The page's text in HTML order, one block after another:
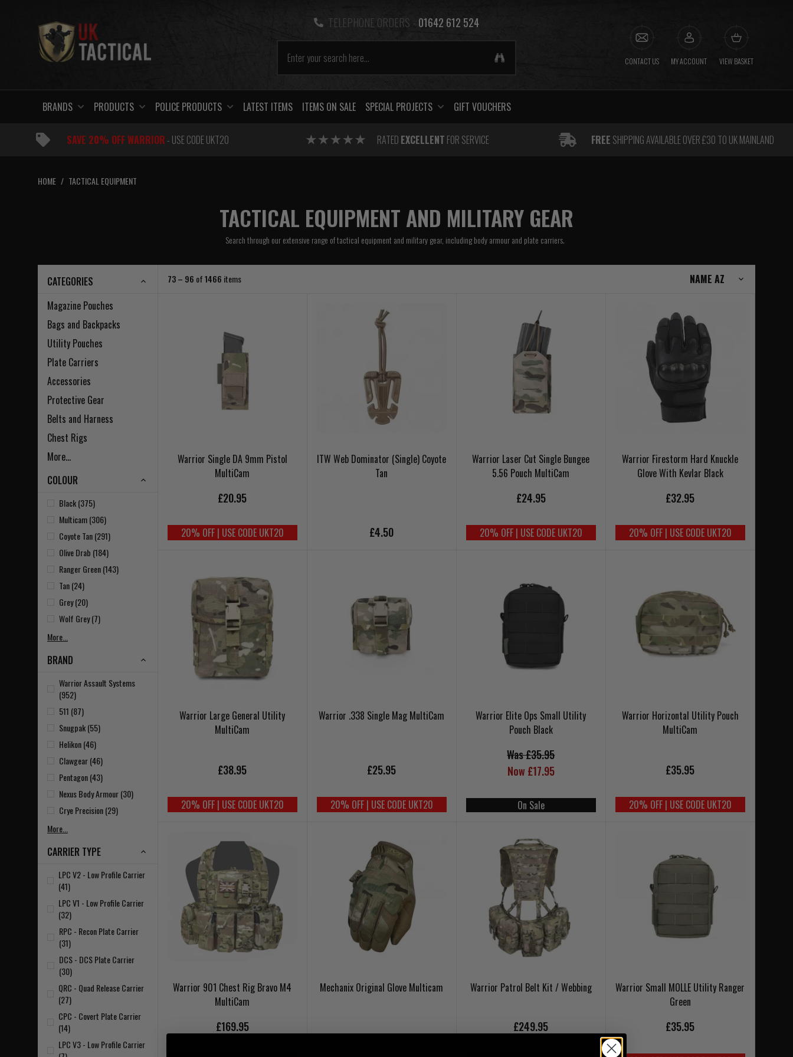
TELEPHONE ORDERS - 01642 612 524
CONTACT US MY ACCOUNT VIEW BASKET
BRANDS PRODUCTS POLICE PRODUCTS LATEST ITEMS ITEMS ON SALE SPECIAL PROJECTS GIFT VOUCHERS
SAVE 20% OFF WARRIOR- USE CODE UKT20 RATED EXCELLENT FOR SERVICE FREE SHIPPING AVAILABLE OVER £30 TO UK MAINLAND
HOME / TACTICAL EQUIPMENT
TACTICAL EQUIPMENT AND MILITARY GEAR
Search through our extensive range of tactical equipment and military gear, includingbody armourand plate carriers.
CATEGORIES
Magazine Pouches
Bags and Backpacks
Utility Pouches
Plate Carriers
Accessories
Protective Gear
Belts and Harness
Chest Rigs
More...
COLOUR
Black (375)
Multicam (306)
Coyote Tan (291)
Olive Drab (184)
Ranger Green (143)
Tan (24)
Grey (20)
Wolf Grey (7)
More...
BRAND
Warrior Assault Systems
(952)
511 (87)
Snugpak (55)
Helikon (46)
Clawgear (46)
Pentagon (43)
Nexus Body Armour (30)
Crye Precision (29)
More...
CARRIER TYPE
LPC V2 - Low Profile Carrier
(41)
LPC V1 - Low Profile Carrier
(32)
RPC - Recon Plate Carrier
(31)
DCS - DCS Plate Carrier
(30)
QRC - Quad Release Carrier
(27)
CPC - Covert Plate Carrier
(14)
LPC V3 - Low Profile Carrier
73 – 96 of1466 items
Warrior Single DA 9mm Pistol
MultiCam
£20.95
20% OFF | USE CODE UKT20
ITW Web Dominator (Single) Coyote
Tan
£4.50
Warrior Laser Cut Single Bungee
5.56 Pouch MultiCam
£24.95
20% OFF | USE CODE UKT20
Warrior Firestorm Hard Knuckle
Glove With Kevlar Black
£32.95
20% OFF | USE CODE UKT20
Warrior Large General Utility
MultiCam
£38.95
20% OFF | USE CODE UKT20
Warrior .338 Single Mag MultiCam
£25.95
20% OFF | USE CODE UKT20
Warrior Elite Ops Small Utility
Pouch Black
Was £35.95
Now £17.95
On Sale
Warrior Horizontal Utility Pouch
MultiCam
£35.95
20% OFF | USE CODE UKT20
Warrior 901 Chest Rig Bravo M4
MultiCam
£169.95
Mechanix Original Glove Multicam Warrior Patrol Belt Kit / Webbing
£249.95
Warrior Small MOLLE Utility Ranger
Green
£35.95